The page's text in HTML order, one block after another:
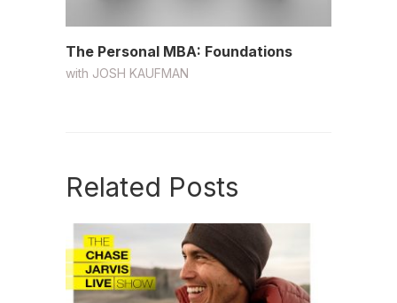
The Personal MBA: Foundations
with JOSH KAUFMAN
Related Posts